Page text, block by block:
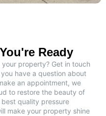
Ready
property? Get in touch
have a question about
an appointment, we
to restore the beauty of
quality pressure
make your property shine